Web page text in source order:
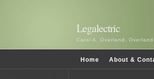
Legalectric
Carol A. Overland,
Home About &